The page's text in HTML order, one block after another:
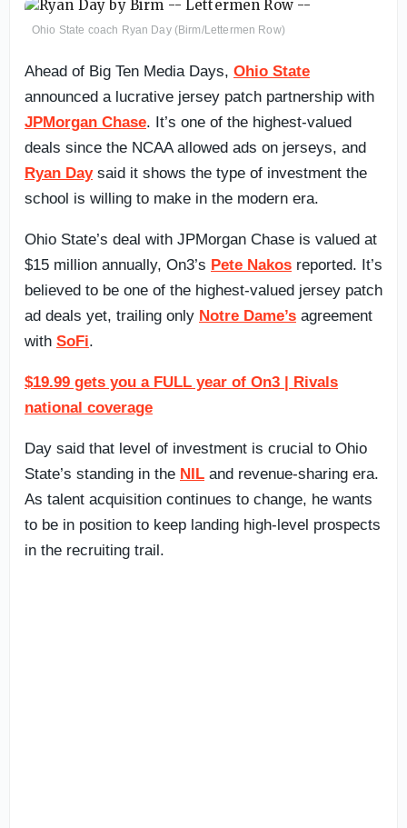
Ohio State coach Ryan Day (Birm/Lettermen Row)
Ahead of Big Ten Media Days, Ohio State
announced a lucrative jersey patch partnership with
JPMorgan Chase. It’s one of the highest-valued
deals since the NCAA allowed ads on jerseys, and
Ryan Daysaid it shows the type of investment the
school is willing to make in the modern era.
Ohio State’s deal with JPMorgan Chase is valued at
$15 million annually, On3’s Pete Nakos reported. It’s
believed to be one of the highest-valued jersey patch
ad deals yet, trailing only Notre Dame’s agreement
with SoFi.
$19.99 gets you a FULL year of On3 | Rivals
national coverage
Day said that level of investment is crucial to Ohio
State’s standing in the NIL and revenue-sharing era.
As talent acquisition continues to change, he wants
to be in position to keep landing high-level prospects
in the recruiting trail.